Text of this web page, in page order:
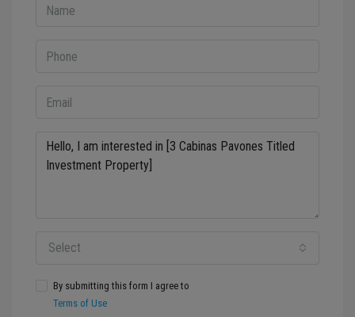
Select
By submitting this form I agree to
Terms of Use